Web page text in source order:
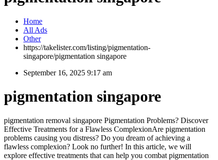
Home
All Ads
Other
https://takelister.com/listing/pigmentation-
singapore/pigmentation singapore
September 16, 2025 9:17 am
pigmentation singapore
pigmentation removal singapore Pigmentation Problems? Discover
Effective Treatments for a Flawless ComplexionAre pigmentation
problems causing you distress? Do you dream of achieving a
flawless complexion? Look no further! In this article, we will
explore effective treatments that can help you combat pigmentation